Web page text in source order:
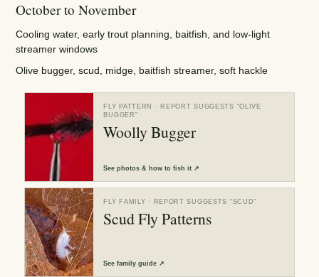
October to November
Cooling water, early trout planning, baitfish, and low-light
streamer windows
Olive bugger, scud, midge, baitfish streamer, soft hackle
FLY PATTERN · REPORT SUGGESTS “OLIVE
BUGGER ”
Woolly Bugger
Seephotos & how to fish it ↗
FLY FAMILY · REPORT SUGGESTS “SCUD”
Scud Fly Patterns
Seefamily guide ↗